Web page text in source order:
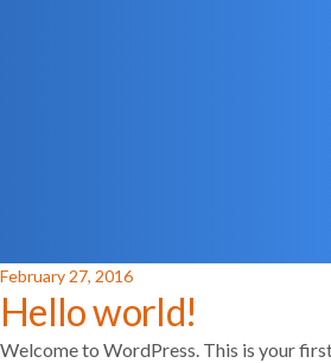
Posted
on
February 27, 2016
Hello world!
Welcome to WordPress. This is your